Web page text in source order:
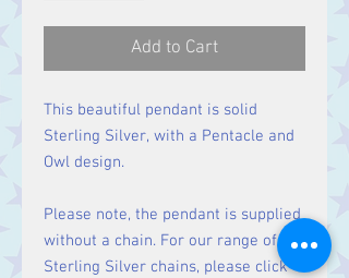
Add to Cart
This beautiful pendant is solid
Sterling Silver, with a Pentacle and
Owl design.
Please note, the pendant is supplied
without a chain. For our range of
Sterling Silver chains, please click